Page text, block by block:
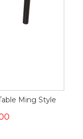
Ming Style